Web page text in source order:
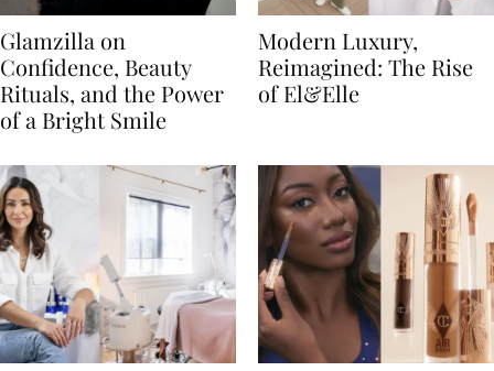
Glamzilla on
Confidence, Beauty
Rituals, and the Power
of a Bright Smile
Modern Luxury,
Reimagined: The Rise
of El&Elle